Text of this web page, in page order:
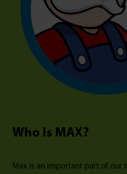
Who Is MAX?
Max is an important part of our